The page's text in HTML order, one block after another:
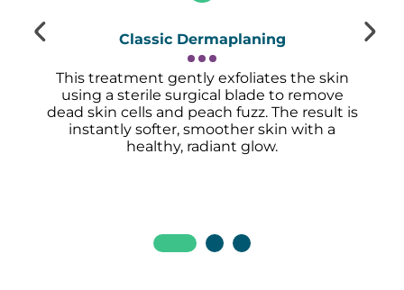
Classic Dermaplaning
This treatment gently exfoliates the skin
using a sterile surgical blade to remove
dead skin cells and peach fuzz. The result is
instantly softer, smoother skin with a
healthy, radiant glow.